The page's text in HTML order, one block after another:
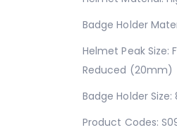
Badge Holder
Helmet Peak Size:
Reduced (20mm)
Badge Holder
Product Codes: